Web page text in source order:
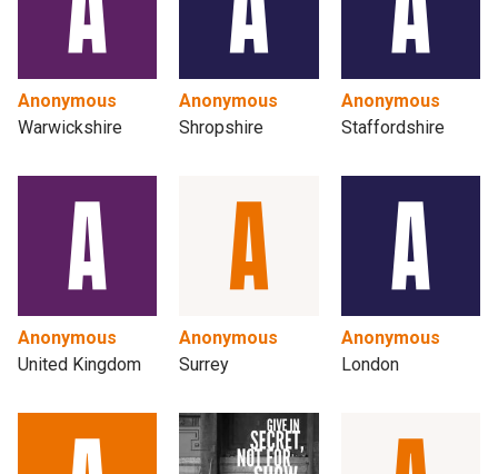
Anonymous
Warwickshire
Anonymous
Shropshire
Anonymous
Staffordshire
Anonymous
United Kingdom
Anonymous
Surrey
Anonymous
London